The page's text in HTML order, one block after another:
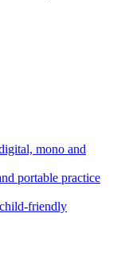
mono and
portable practice
friendly